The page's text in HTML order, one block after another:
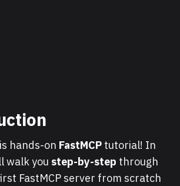
hands-on FastMCP tutorial! In
walk you step-by-step through
FastMCP server from scratch